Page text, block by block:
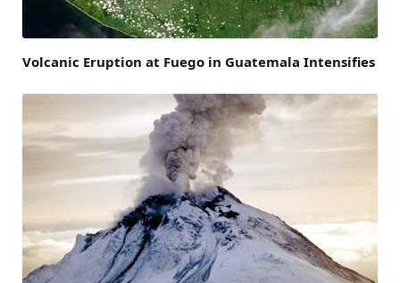
Volcanic Eruption at Fuego in Guatemala Intensifies